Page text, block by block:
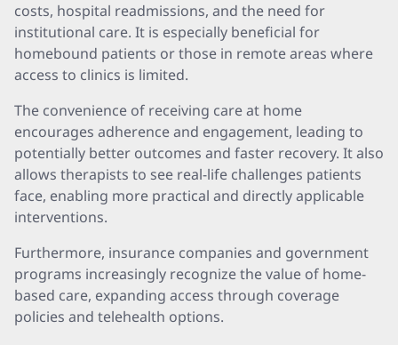
costs, hospital readmissions, and the need for
institutional care. It is especially beneficial for
homebound patients or those in remote areas where
access to clinics is limited.
The convenience of receiving care at home
encourages adherence and engagement, leading to
potentially better outcomes and faster recovery. It also
allows therapists to see real-life challenges patients
face, enabling more practical and directly applicable
interventions.
Furthermore, insurance companies and government
programs increasingly recognize the value of home-
based care, expanding access through coverage
policies and telehealth options.